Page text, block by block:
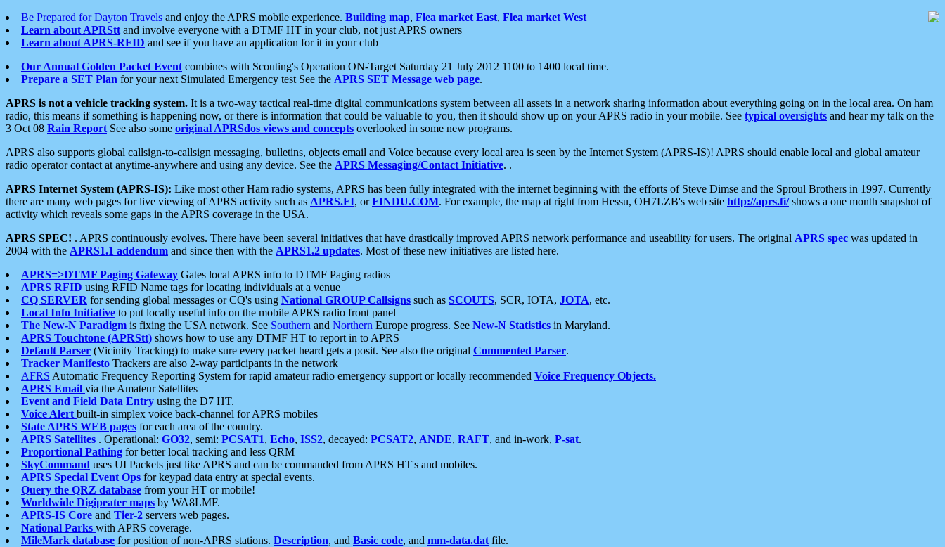
Be Prepared for Dayton Travels and enjoy the APRS mobile experience. Building map, Flea market East, Flea market West
Learn about APRStt and involve everyone with a DTMF HT in your club, not just APRS owners
Learn about APRS-RFID and see if you have an application for it in your club
Our Annual Golden Packet Event combines with Scouting's Operation ON-Target Saturday 21 July 2012 1100 to 1400 local time.
Prepare a SET Plan for your next Simulated Emergency test See the APRS SET Message web page.
APRS is not a vehicle tracking system. It is a two-way tactical real-time digital communications system between all assets in a network sharing information about everything going on in the local area. On ham
radio, this means if something is happening now, or there is information that could be valuable to you, then it should show up on your APRS radio in your mobile. See typical oversights and hear my talk on the
3 Oct 08 Rain Report See also some original APRSdos views and concepts overlooked in some new programs.
APRS also supports global callsign-to-callsign messaging, bulletins, objects email and Voice because every local area is seen by the Internet System (APRS-IS)! APRS should enable local and global amateur
radio operator contact at anytime-anywhere and using any device. See the APRS Messaging/Contact Initiative. .
APRS Internet System (APRS-IS): Like most other Ham radio systems, APRS has been fully integrated with the internet beginning with the efforts of Steve Dimse and the Sproul Brothers in 1997. Currently
there are many web pages for live viewing of APRS activity such as APRS.FI, orFINDU.COM. For example, the map at right from Hessu, OH7LZB's web site http://aprs.fi/shows a one month snapshot of
activity which reveals some gaps in the APRS coverage in the USA.
APRS SPEC! . APRS continuously evolves. There have been several initiatives that have drastically improved APRS network performance and useability for users. The original APRS spec was updated in
2004 with the APRS1.1 addendum and since then with the APRS1.2 updates. Most of these new initiatives are listed here.
APRS=>DTMF Paging Gateway Gates local APRS info to DTMF Paging radios
APRS RFID using RFID Name tags for locating individuals at a venue
CQ SERVER for sending global messages or CQ's using National GROUP Callsigns such as SCOUTS, SCR, IOTA, JOTA, etc.
Local Info Initiative to put locally useful info on the mobile APRS radio front panel
The New-N Paradigm is fixing the USA network. See Southern and Northern Europe progress. See New-N Statistics in Maryland.
APRS Touchtone (APRStt) shows how to use any DTMF HT to report in to APRS
Default Parser (Vicinity Tracking) to make sure every packet heard gets a posit. See also the original Commented Parser.
Tracker Manifesto Trackers are also 2-way participants in the network
AFRS Automatic Frequency Reporting System for rapid amateur radio emergency support or locally recommended Voice Frequency Objects.
APRS Email via the Amateur Satellites
Event and Field Data Entry using the D7 HT.
Voice Alert built-in simplex voice back-channel for APRS mobiles
State APRS WEB pages for each area of the country.
APRS Satellites . Operational: GO32, semi: PCSAT1, Echo, ISS2, decayed: PCSAT2, ANDE, RAFT, and in-work, P-sat.
Proportional Pathing for better local tracking and less QRM
SkyCommand uses UI Packets just like APRS and can be commanded from APRS HT's and mobiles.
APRS Special Event Ops for keypad data entry at special events.
Query the QRZ database from your HT or mobile!
Worldwide Digipeater maps by WA8LMF.
APRS-IS Core and Tier-2 servers web pages.
National Parks with APRS coverage.
MileMark database for position of non-APRS stations. Description, and Basic code, and mm-data.dat file.